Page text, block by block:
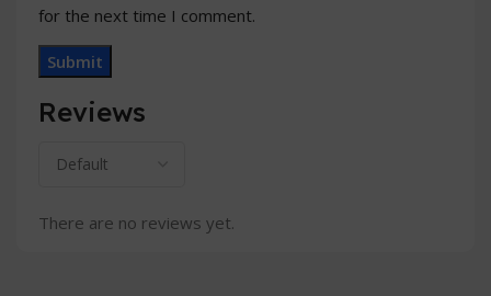
Reviews
There are no reviews yet.
for the next time I comment.